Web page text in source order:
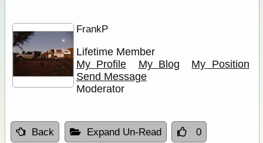
FrankP
Lifetime Member
My Profile
My Blog
My Position
Send Message
Moderator
Back Expand Un-Read 0